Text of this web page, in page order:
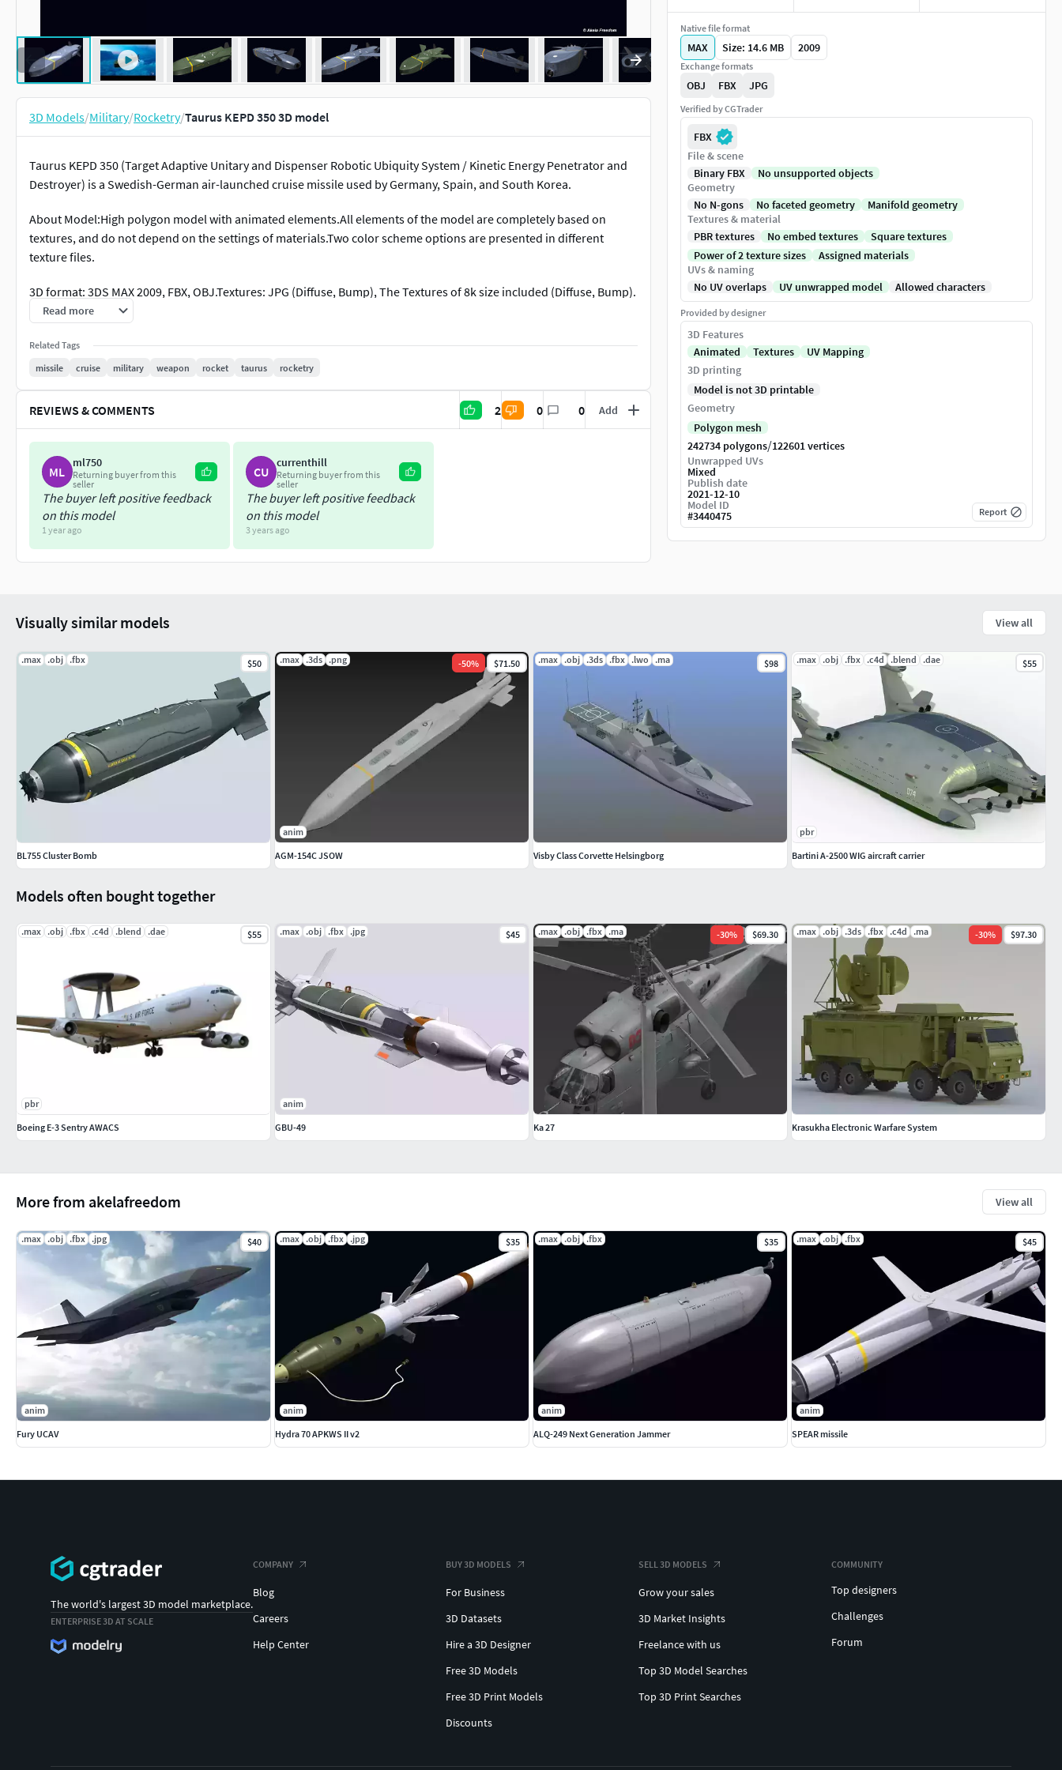
3D Models/Military/Rocketry/Taurus KEPD 350 3D model
Taurus KEPD 350 (Target Adaptive Unitary and Dispenser Robotic Ubiquity System / Kinetic Energy Penetrator and
Destroyer) is a Swedish-German air-launched cruise missile used by Germany, Spain, and South Korea.
About Model:High polygon model with animated elements.All elements of the model are completely based on
textures, and do not depend on the settings of materials.Two color scheme options are presented in different
texture files.
3D format: 3DS MAX 2009, FBX, OBJ.Textures: JPG (Diffuse, Bump), The Textures of 8k size included (Diffuse, Bump).
This 3D model is presented as is, namely in those 3D formats that are indicated above. Please note that the author
of this 3D model will not remodel or convert the model to any other 3D formats.Therefore, if you have any
questions about the 3D model, contact the authors before purchasing the 3D model in order to avoid
Presented model renders made with Mental Ray.
Animation of the 3D model was made in the 3DS Max program for review. The animation may not display correctly
in other programs.
Read more
Related Tags
missile
cruise military weapon rocket taurus rocketry
REVIEWS & COMMENTS 2 0 0 Add
ML
ml750
Returning buyer from this
seller
The buyer left positive feedback
on this model
1 year ago
CU
currenthill
Returning buyer from this
seller
The buyer left positive feedback
on this model
3 years ago
Native file format
MAX Size: 14.6 MB 2009
Exchange formats
OBJ FBX JPG
Verified by CGTrader
FBX
File & scene
Binary FBX
No unsupported objects
Geometry
No N-gons
No faceted geometry
Manifold geometry
Textures & material
PBR textures
No embed textures
Square textures
Power of 2 texture sizes
Assigned materials
UVs & naming
No UV overlaps
UV unwrapped model Allowed characters
Provided by designer
3D Features
Animated
Textures
UV Mapping
3D printing
Model is not 3D printable
Geometry
Polygon mesh
242734 polygons/122601 vertices
Unwrapped UVs
Mixed
Publish date
2021-12-10
Model ID
#3440475 Report
More from akelafreedom View all
.max .obj .fbx .jpg $40
anim
Fury UCAV
.max .obj .fbx .jpg $35
anim
Hydra 70 APKWS II v2
.max .obj .fbx $35
anim
ALQ-249 Next Generation Jammer
.max .obj .fbx $45
anim
SPEAR missile
Models often bought together
.max .obj .fbx .c4d .blend .dae $55
pbr
Boeing E-3 Sentry AWACS
.max .obj .fbx .jpg $45
anim
GBU-49
.max .obj .fbx .ma -30% $69.30
Ka 27
.max .obj .3ds .fbx .c4d .ma -30% $97.30
Krasukha Electronic Warfare System
Visually similar models View all
.max .obj .fbx $50
BL755 Cluster Bomb
.max .3ds .png -50% $71.50
anim
AGM-154C JSOW
.max .obj .3ds .fbx .lwo .ma $98
Visby Class Corvette Helsingborg
.max .obj .fbx .c4d .blend .dae $55
pbr
Bartini A-2500 WIG aircraft carrier
The world's largest 3D model marketplace.
ENTERPRISE 3D AT SCALE
COMPANY
Blog
Careers
Help Center
BUY 3D MODELS
For Business
3D Datasets
Hire a 3D Designer
Free 3D Models
Free 3D Print Models
Discounts
SELL 3D MODELS
Grow your sales
3D Market Insights
Freelance with us
Top 3D Model Searches
Top 3D Print Searches
COMMUNITY
Top designers
Challenges
Forum